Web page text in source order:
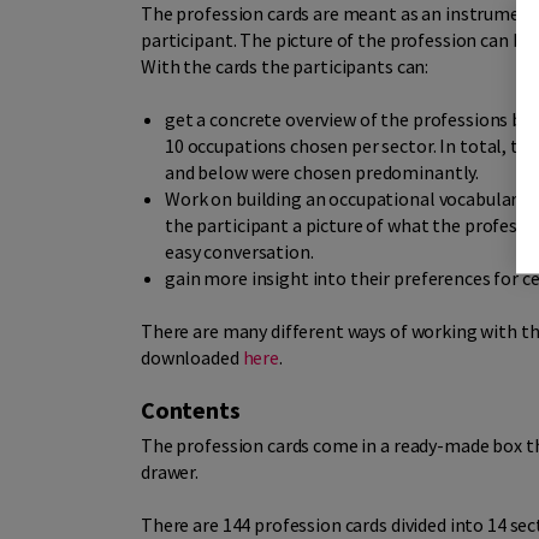
The profession cards are meant as an
participant. The picture of the profession can
With the cards the participants can:
get a concrete overview of the professions by
10 occupations chosen per sector. In total,
and below were chosen predominantly.
Work on building an occupational
the participant a picture of what the
easy conversation.
gain more insight into their preferences for
There are many different ways of working with
downloaded here.
Contents
The profession cards come in a ready-made box
drawer.
There are 144 profession cards divided into 14